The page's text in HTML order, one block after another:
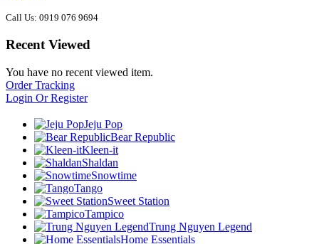
Call Us: 0919 076 9694
Recent Viewed
You have no recent viewed item.
Order Tracking
Login Or Register
Jeju Pop
Bear Republic
Kleen-it
Shaldan
Snowtime
Tango
Sweet Station
Tampico
Trung Nguyen Legend
Home Essentials